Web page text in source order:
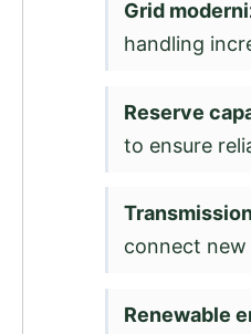
Grid
handling
Reserve
to ensure
connect
Renewable